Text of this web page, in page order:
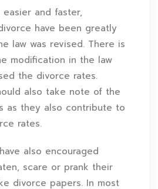
and faster,
have been greatly
law was revised. There is
modification in the law
the divorce rates.
also take note of the
as they also contribute to
rates.
also encouraged
scare or prank their
divorce papers. In most